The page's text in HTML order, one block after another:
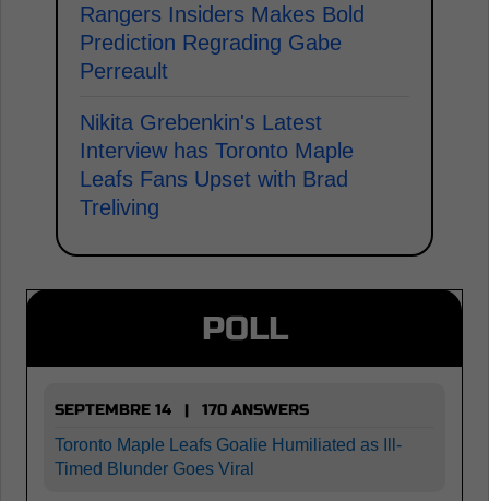
Rangers Insiders Makes Bold
Prediction Regrading Gabe
Perreault
Nikita Grebenkin's Latest
Interview has Toronto Maple
Leafs Fans Upset with Brad
Treliving
POLL
SEPTEMBRE 14 | 170 ANSWERS
Toronto Maple Leafs Goalie Humiliated as Ill-
Timed Blunder Goes Viral